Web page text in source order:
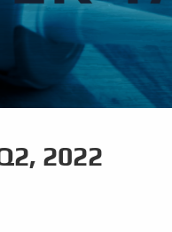
2022